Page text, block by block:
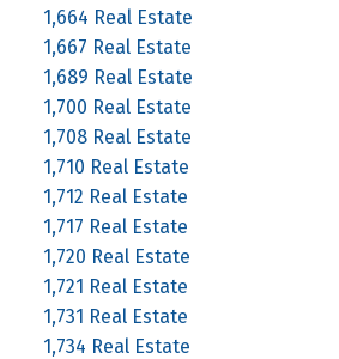
1,664 Real Estate
1,667 Real Estate
1,689 Real Estate
1,700 Real Estate
1,708 Real Estate
1,710 Real Estate
1,712 Real Estate
1,717 Real Estate
1,720 Real Estate
1,721 Real Estate
1,731 Real Estate
1,734 Real Estate